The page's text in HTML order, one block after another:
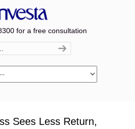
for a free consultation
Sees Less Return,